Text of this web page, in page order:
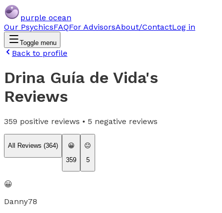
purple ocean
Our PsychicsFAQFor AdvisorsAbout/ContactLog in
Toggle menu
Back to profile
Drina Guía de Vida's
Reviews
359 positive reviews • 5 negative reviews
All Reviews (364)
😀
359
😐
5
😀
Danny78